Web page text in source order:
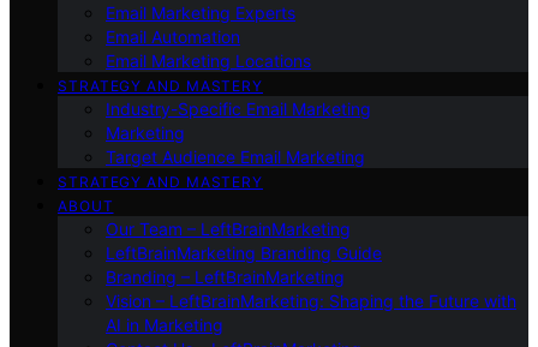
Email Marketing Experts
Email Automation
Email Marketing Locations
STRATEGY AND MASTERY
Industry-Specific Email Marketing
Marketing
Target Audience Email Marketing
STRATEGY AND MASTERY
ABOUT
Our Team – LeftBrainMarketing
LeftBrainMarketing Branding Guide
Branding – LeftBrainMarketing
Vision – LeftBrainMarketing: Shaping the Future with
AI in Marketing